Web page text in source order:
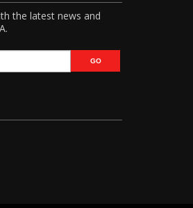
the latest news and